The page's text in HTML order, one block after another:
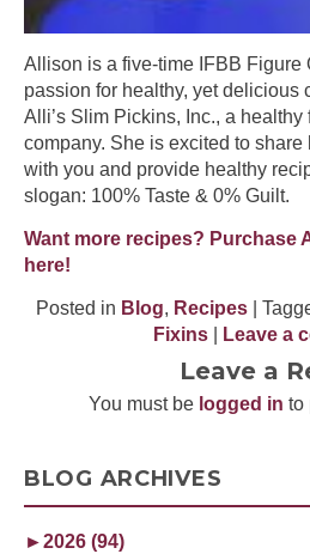
BLOG ARCHIVES
►2026 (94)
Allison is a five-time IFBB Figure
passion for healthy, yet delicious
Alli’s Slim Pickins, Inc., a
company. She is excited to
with you and provide healthy
slogan: 100% Taste & 0% Guilt.
Want more recipes? Purchase
here!
Posted in Blog, Recipes |
Fixins
Leave a
Leave a
You must be logged in to